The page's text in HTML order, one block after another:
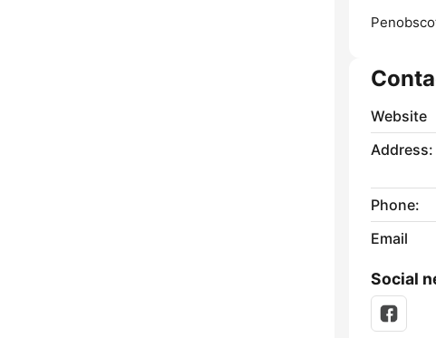
Website
Address:
Phone:
Email
Social